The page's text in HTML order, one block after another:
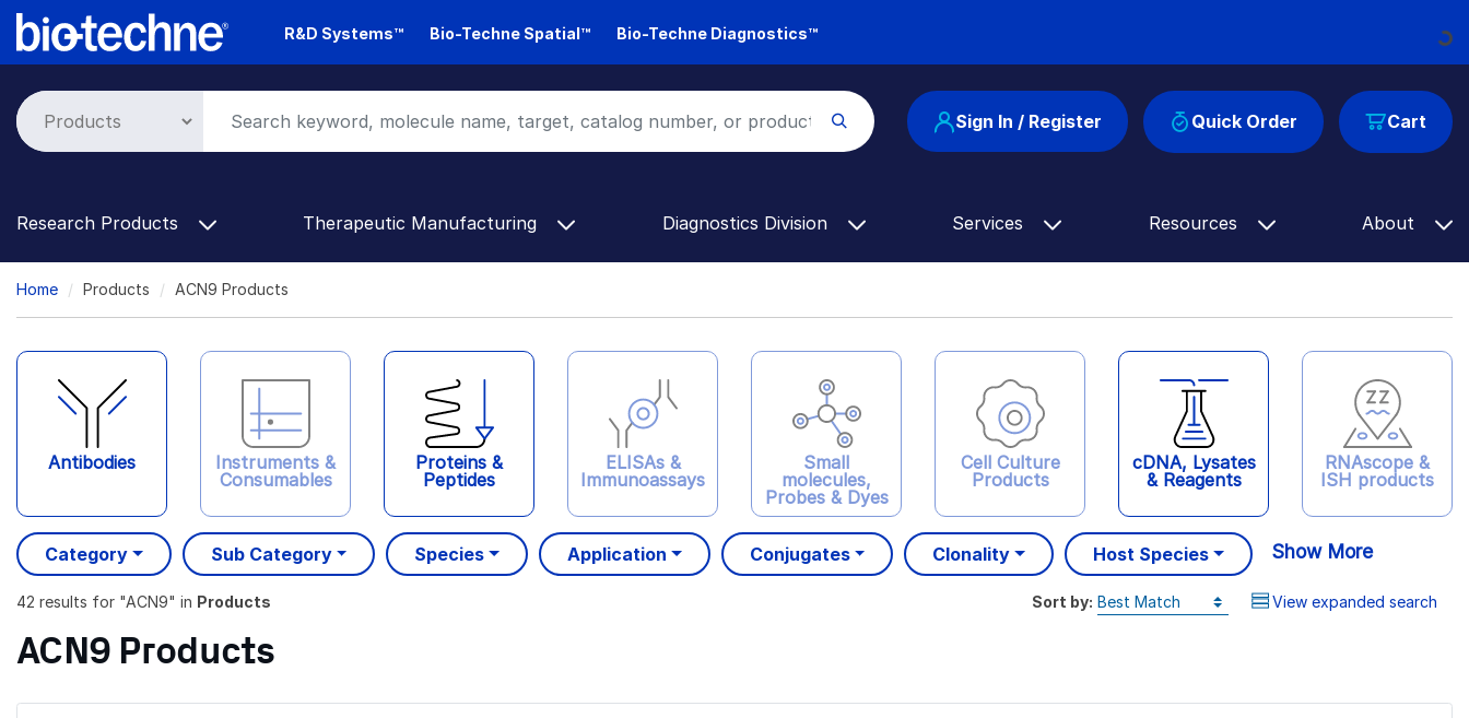
Skip
R&D Systems™ Bio-Techne Spatial™ Bio-Techne Diagnostics™ Loading...
Cart
Sign In / Register Quick Order
Research Products Therapeutic Manufacturing Diagnostics Division Services Resources About
Breadcrumb
Home Products ACN9 Products
Antibodies
Instruments &
Consumables
Proteins &
Peptides
ELISAs &
Immunoassays
Small
molecules,
Probes & Dyes
Cell Culture
Products
cDNA, Lysates
& Reagents
RNAscope &
ISH products
Category Sub Category Species Application Conjugates Clonality Host Species Show More
42 results for "ACN9" in Products Sort by: View expanded search
ACN9 Products